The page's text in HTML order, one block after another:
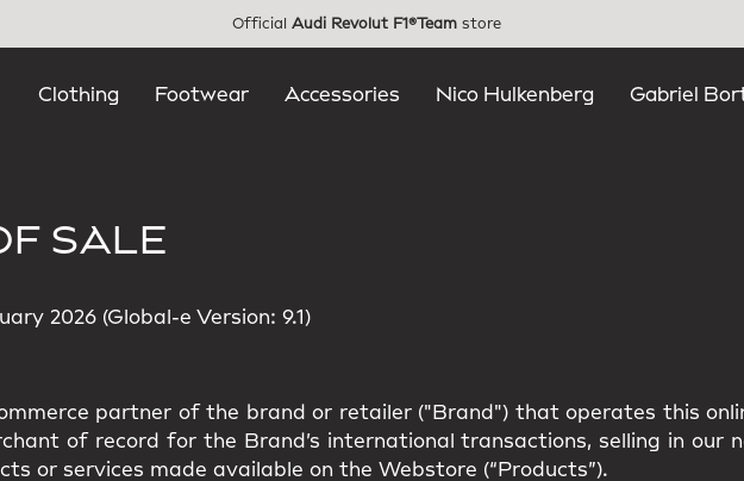
Official Audi Revolut F1®Team store
Clothing Footwear Accessories Nico Hulkenberg Gabriel
SALE
2026 (Global-e Version: 9.1)
partner of the brand or retailer ("Brand") that operates this
of record for the Brand’s international transactions, selling in our
or services made available on the Webstore (“Products”).